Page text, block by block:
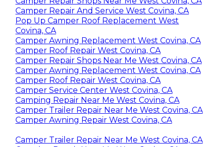
Camper Repair And Service West Covina, CA
Pop Up Camper Roof Replacement West
Covina, CA
Camper Awning Replacement West Covina, CA
Camper Roof Repair West Covina, CA
Camper Repair Shops Near Me West Covina, CA
Camper Awning Replacement West Covina, CA
Camper Roof Repair West Covina, CA
Camper Service Center West Covina, CA
Camping Repair Near Me West Covina, CA
Camper Trailer Repair Near Me West Covina, CA
Camper Awning Repair West Covina, CA
Camper Trailer Repair Near Me West Covina, CA